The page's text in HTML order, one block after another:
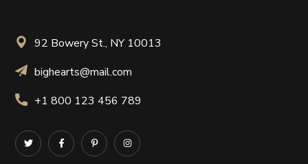
92 Bowery St., NY 10013
bighearts@mail.com
+1 800 123 456 789